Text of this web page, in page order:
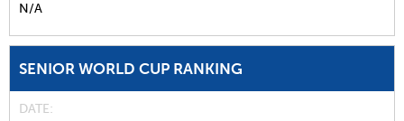
N/A
SENIOR WORLD CUP RANKING
DATE